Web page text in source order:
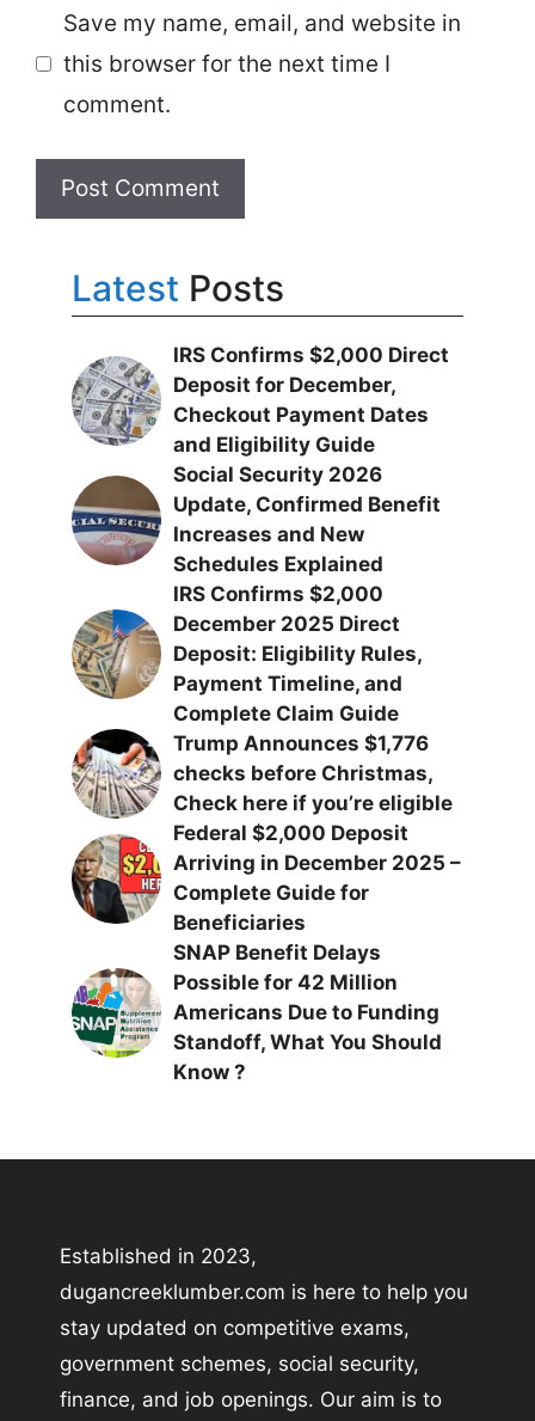
Save my name, email, and website in
this browser for the next time I
comment.
Latest Posts
IRS Confirms $2,000 Direct
Deposit for December,
Checkout Payment Dates
and Eligibility Guide
Social Security 2026
Update, Confirmed Benefit
Increases and New
Schedules Explained
IRS Confirms $2,000
December 2025 Direct
Deposit: Eligibility Rules,
Payment Timeline, and
Complete Claim Guide
Trump Announces $1,776
checks before Christmas,
Check here if you’re eligible
Federal $2,000 Deposit
Arriving in December 2025 –
Complete Guide for
Beneficiaries
SNAP Benefit Delays
Possible for 42 Million
Americans Due to Funding
Standoff, What You Should
Know ?
Established in 2023,
dugancreeklumber.com is here to help you
stay updated on competitive exams,
government schemes, social security,
finance, and job openings. Our aim is to